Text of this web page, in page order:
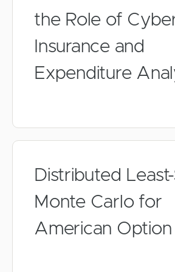
the Role of
Insurance and
Expenditure
Distributed
Monte Carlo for
American Option